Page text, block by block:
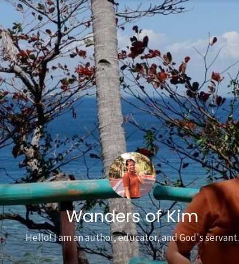
Wanders of Kim
Hello! I am an author, educator, and God's servant.